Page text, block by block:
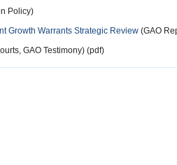
Policy)
Growth Warrants Strategic Review (GAO
GAO Testimony) (pdf)